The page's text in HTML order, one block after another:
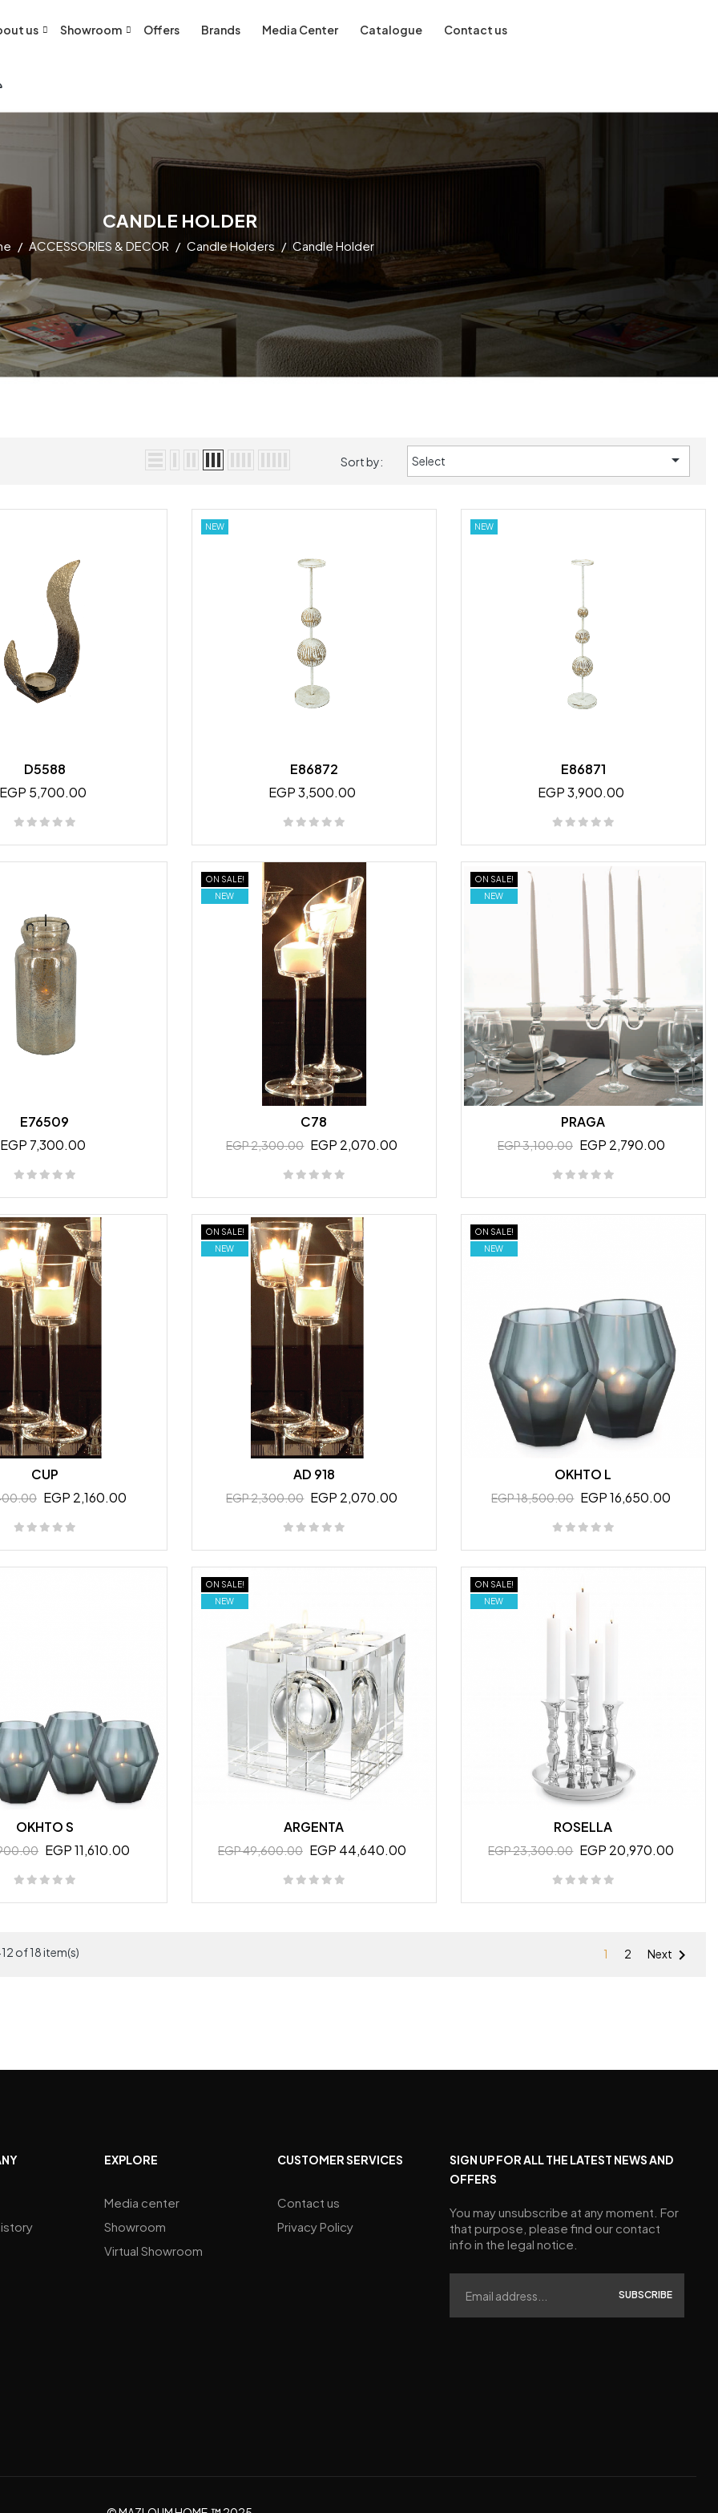
us Showroom Offers Brands Media Center Catalogue Contact us
CANDLE HOLDER
ACCESSORIES & DECOR Candle Holders Candle Holder
Sort by: Select 
D5588
5,700.00
NEW
E86872
EGP 3,500.00
NEW
E86871
EGP 3,900.00
E76509
EGP 7,300.00
ON SALE!
NEW
C78
EGP 2,300.00 EGP 2,070.00
ON SALE!
NEW
PRAGA
EGP 3,100.00 EGP 2,790.00
CUP
EGP 2,160.00
ON SALE!
NEW
AD 918
EGP 2,300.00 EGP 2,070.00
ON SALE!
NEW
OKHTO L
EGP 18,500.00 EGP 16,650.00
OKHTO S
EGP 11,610.00
ON SALE!
NEW
ARGENTA
EGP 49,600.00 EGP 44,640.00
ON SALE!
NEW
ROSELLA
EGP 23,300.00 EGP 20,970.00
of 18 item(s) 1 2 Next 
EXPLORE
Media center
Showroom
Virtual Showroom
CUSTOMER SERVICES
Contact us
Privacy Policy
SIGN UP FOR ALL THE LATEST NEWS AND
OFFERS
You may unsubscribe at any moment. For
that purpose, please find our contact
info in the legal notice.
SUBSCRIBE